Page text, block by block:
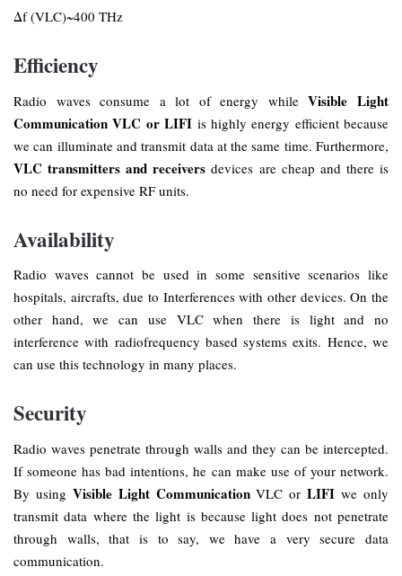
Δf (VLC)~400 THz
Efficiency
Radio waves consume a lot of energy whileVisible Light
Communication VLC or LIFI is highly energy efficient because
we can illuminate and transmit data at the same time. Furthermore,
VLC transmitters and receivers devices are cheap and there is
no need for expensive RF units.
Availability
Radio waves cannot be used in some sensitive scenarios like
hospitals, aircrafts, due to Interferences with other devices. On the
other hand, we can use VLC when there is light and no
interference with radiofrequency based systems exits. Hence, we
can use this technology in many places.
Security
Radio waves penetrate through walls and they can be intercepted.
If someone has bad intentions, he can make use of your network.
By using Visible Light CommunicationVLC orLIFI we only
transmit data where the light is because light does not penetrate
through walls, that is to say, we have a very secure data
communication.